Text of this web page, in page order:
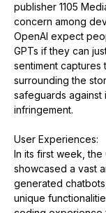
publisher 1105
concern among
OpenAI expect
GPTs if they can
sentiment captures
surrounding the
safeguards
infringement​​.
User Experiences:
In its first week, the
showcased a vast
generated
unique